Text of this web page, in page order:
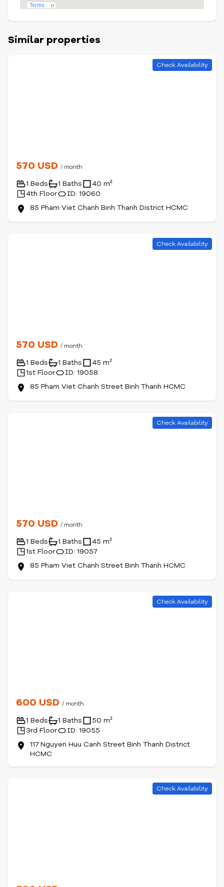
Similar properties
Check Availability
570 USD / month
1 Beds 1 Baths
40 m²
4th Floor
ID: 19060
85 Pham Viet Chanh Binh Thanh District HCMC
Check Availability
570 USD / month
1 Beds 1 Baths
45 m²
1st Floor
ID: 19058
85 Pham Viet Chanh Street Binh Thanh HCMC
Check Availability
570 USD / month
1 Beds 1 Baths
45 m²
1st Floor
ID: 19057
85 Pham Viet Chanh Street Binh Thanh HCMC
Check Availability
600 USD / month
1 Beds 1 Baths
50 m²
3rd Floor
ID: 19055
117 Nguyen Huu Canh Street Binh Thanh District
HCMC
Check Availability